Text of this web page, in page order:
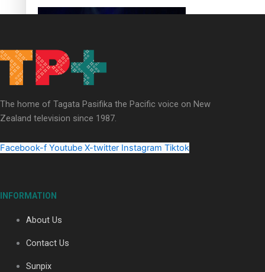
Soul Sessions Season 3: Tangaroa Whakamautai by Maisey
Paradise Soldiers | Full documentary
The home of Tagata Pasifika the Pacific voice on New
Zealand television since 1987.
Facebook-f Youtube X-twitter Instagram Tiktok
INFORMATION
About Us
Contact Us
Sunpix